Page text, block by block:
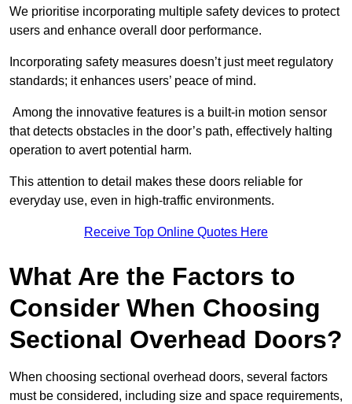
We prioritise incorporating multiple safety devices to protect
users and enhance overall door performance.
Incorporating safety measures doesn’t just meet regulatory
standards; it enhances users’ peace of mind.
Among the innovative features is a built-in motion sensor
that detects obstacles in the door’s path, effectively halting
operation to avert potential harm.
This attention to detail makes these doors reliable for
everyday use, even in high-traffic environments.
Receive Top Online Quotes Here
What Are the Factors to
Consider When Choosing
Sectional Overhead Doors?
When choosing sectional overhead doors, several factors
must be considered, including size and space requirements,